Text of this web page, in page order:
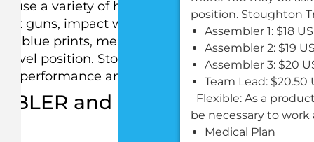
use a variety of hand tools that may include
guns, impact wrenches, routers, grinders and
blue prints, measure, fasten, tighten, rivet or
level position. Stoughton Trailers prides itself on
performance and ability.
and current wages are
position. Stoughton
Assembler 1: $18
Assembler 2: $19
Assembler 3: $20
Team Lead: $20.50
Flexible: As a
be necessary to
Medical Plan